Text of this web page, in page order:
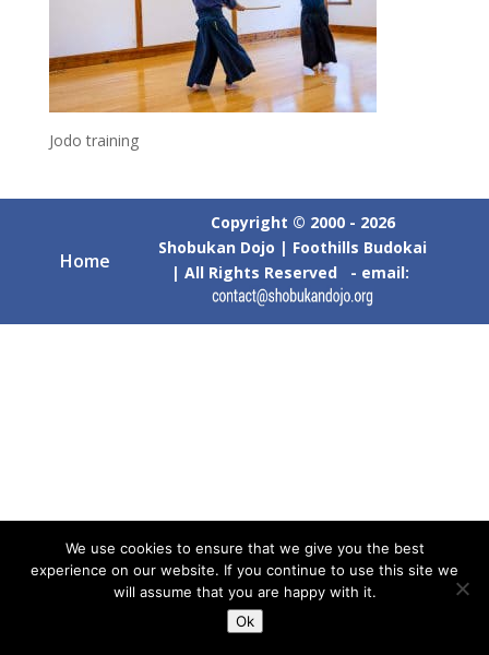
Jodo training
Home
Copyright © 2000 - 2026
Shobukan Dojo | Foothills Budokai
| All Rights Reserved - email:
We use cookies to ensure that we give you the best
experience on our website. If you continue to use this site we
will assume that you are happy with it.
Ok